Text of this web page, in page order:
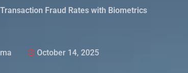
Fraud Rates with Biometrics
October 14, 2025